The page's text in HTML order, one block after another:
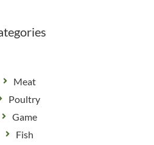
Meat
Poultry
Game
Fish